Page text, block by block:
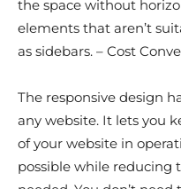
the space without
elements that aren’t
as sidebars. – Cost
The responsive design
any website. It lets you
of your website in
possible while